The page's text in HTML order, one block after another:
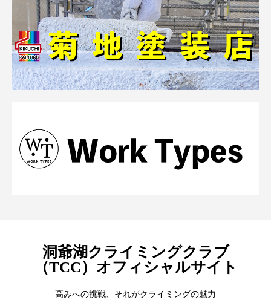
洞爺湖クライミングクラブ
（TCC）オフィシャルサイト
高みへの挑戦、それがクライミングの魅力